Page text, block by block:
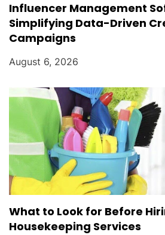
Influencer Management
Simplifying Data-Driven
Campaigns
August 6, 2026
What to Look for Before
Housekeeping Services